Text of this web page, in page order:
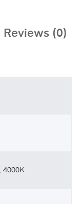
Reviews (0)
,4000K